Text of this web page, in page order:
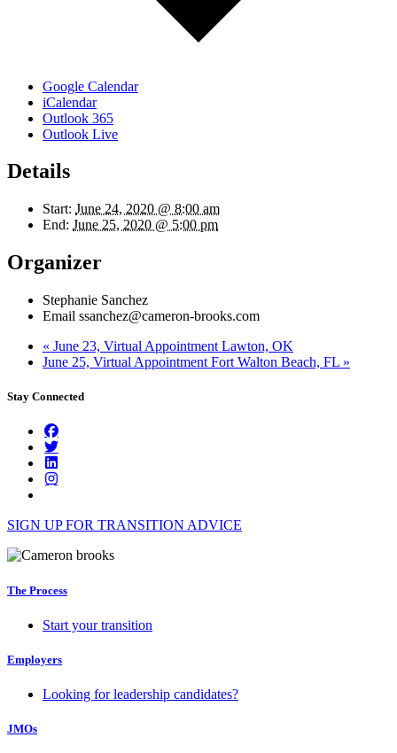
Google Calendar
iCalendar
Outlook 365
Outlook Live
Details
Start: June 24, 2020 @ 8:00 am
End: June 25, 2020 @ 5:00 pm
Organizer
Stephanie Sanchez
Email ssanchez@cameron-brooks.com
« June 23, Virtual Appointment Lawton, OK
June 25, Virtual Appointment Fort Walton Beach, FL »
Stay Connected
SIGN UP FOR TRANSITION ADVICE
The Process
Start your transition
Employers
Looking for leadership candidates?
JMOs